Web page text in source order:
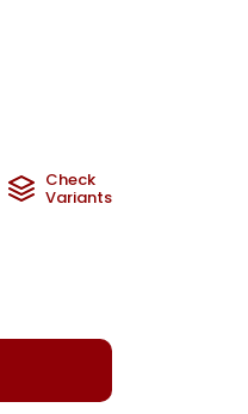
Check
Variants